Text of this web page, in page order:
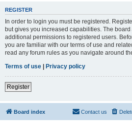
REGISTER
In order to login you must be registered.
but gives you increased capabilities. The
additional permissions to registered users.
you are familiar with our terms of use and
read any forum rules as you navigate around
Terms of use | Privacy policy
Register
Board index Contact us